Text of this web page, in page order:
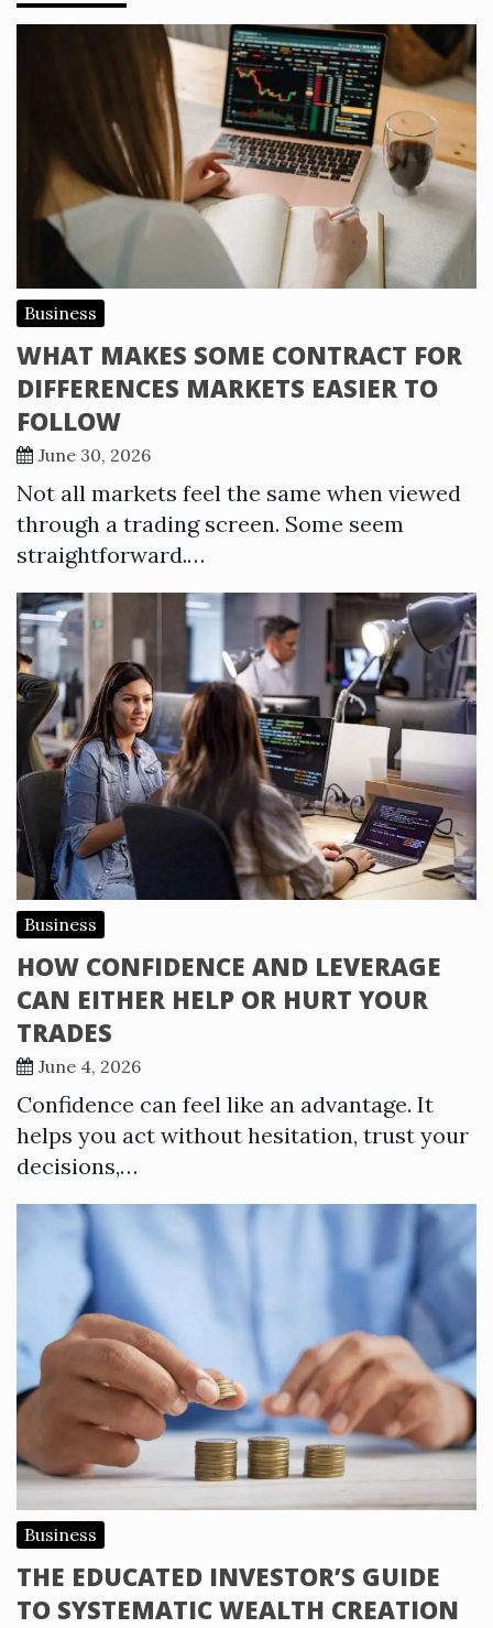
Business
WHAT MAKES SOME CONTRACT FOR
DIFFERENCES MARKETS EASIER TO
FOLLOW
June 30, 2026
Not all markets feel the same when viewed
through a trading screen. Some seem
straightforward.…
Business
HOW CONFIDENCE AND LEVERAGE
CAN EITHER HELP OR HURT YOUR
TRADES
June 4, 2026
Confidence can feel like an advantage. It
helps you act without hesitation, trust your
decisions,…
Business
THE EDUCATED INVESTOR’S GUIDE
TO SYSTEMATIC WEALTH CREATION